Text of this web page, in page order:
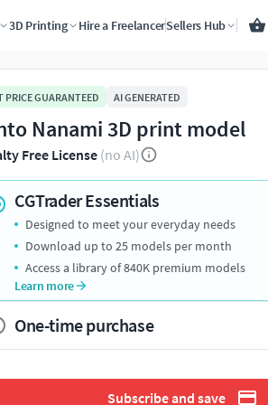
3D Printing Hire a FreelancerSellers Hub
PRICE GUARANTEED AI GENERATED
Nanami 3D print model
Free License(no AI)
CGTrader Essentials
Designed to meet your everyday needs
Download up to 25 models per month
Access a library of 840K premium models
Learn more
One-time purchase
Subscribe and save